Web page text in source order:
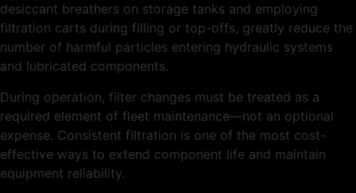
desiccant breathers on storage tanks and employing
filtration carts during filling or top-offs, greatly reduce the
number of harmful particles entering hydraulic systems
and lubricated components.
During operation, filter changes must be treated as a
required element of fleet maintenance—not an optional
expense. Consistent filtration is one of the most cost-
effective ways to extend component life and maintain
equipment reliability.